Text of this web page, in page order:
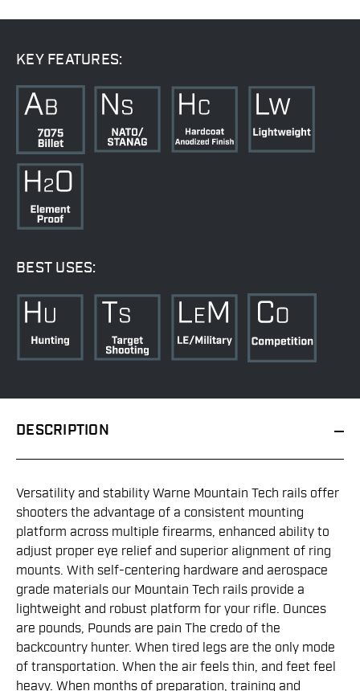
KEY FEATURES:
BEST USES:
DESCRIPTION
Versatility and stability Warne Mountain Tech rails offer
shooters the advantage of a consistent mounting
platform across multiple firearms, enhanced ability to
adjust proper eye relief and superior alignment of ring
mounts. With self-centering hardware and aerospace
grade materials our Mountain Tech rails provide a
lightweight and robust platform for your rifle. Ounces
are pounds, Pounds are pain The credo of the
backcountry hunter. When tired legs are the only mode
of transportation. When the air feels thin, and feet feel
heavy. When months of preparation, training and